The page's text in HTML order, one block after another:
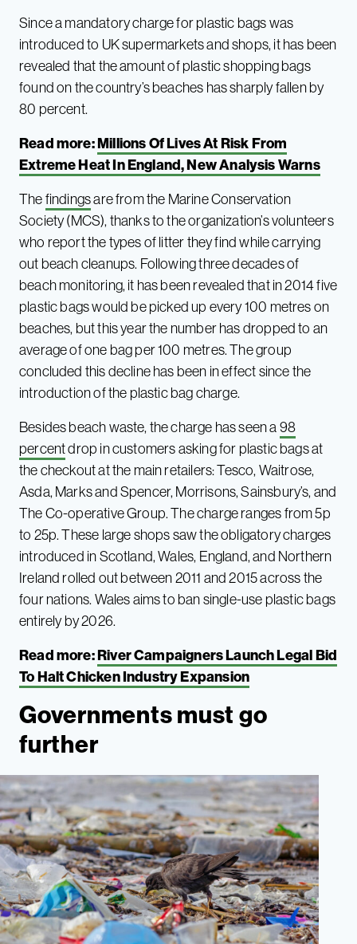
Since a mandatory charge for plastic bags was
introduced to UK supermarkets and shops, it has been
revealed that the amount of plastic shopping bags
found on the country’s beaches has sharply fallen by
80 percent.
Read more:Millions Of Lives At Risk From
Extreme Heat In England, New Analysis Warns
Thefindingsare from the Marine Conservation
Society (MCS), thanks to the organization’s volunteers
who report the types of litter they find while carrying
out beach cleanups. Following three decades of
beach monitoring, it has been revealed that in 2014 five
plastic bags would be picked up every 100 metres on
beaches, but this year the number has dropped to an
average of one bag per 100 metres. The group
concluded this decline has been in effect since the
introduction of the plastic bag charge.
Besides beach waste, the charge has seen a98
percentdrop in customers asking for plastic bags at
the checkout at the main retailers: Tesco, Waitrose,
Asda, Marks and Spencer, Morrisons, Sainsbury’s, and
The Co-operative Group. The charge ranges from 5p
to 25p. These large shops saw the obligatory charges
introduced in Scotland, Wales, England, and Northern
Ireland rolled out between 2011 and 2015 across the
four nations. Wales aims to ban single-use plastic bags
entirely by 2026.
Read more:River Campaigners Launch Legal Bid
To Halt Chicken Industry Expansion
Governments must go
further